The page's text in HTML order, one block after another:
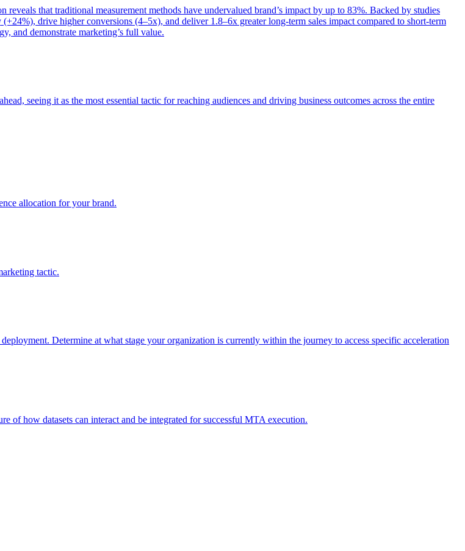
that traditional measurement methods have undervalued brand’s impact by up to 83%. Backed by studies
drive higher conversions (4–5x), and deliver 1.8–6x greater long-term sales impact compared to short-term
and demonstrate marketing’s full value.
seeing it as the most essential tactic for reaching audiences and driving business outcomes across the entire
allocation for your brand.
tactic.
Determine at what stage your organization is currently within the journey to access specific acceleration
of how datasets can interact and be integrated for successful MTA execution.